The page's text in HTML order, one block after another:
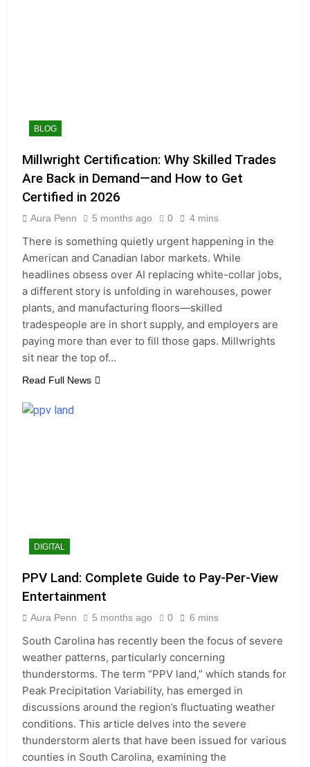
BLOG
Millwright Certification: Why Skilled Trades
Are Back in Demand—and How to Get
Certified in 2026
Aura Penn 5 months ago 0 4 mins
There is something quietly urgent happening in the
American and Canadian labor markets. While
headlines obsess over AI replacing white-collar jobs,
a different story is unfolding in warehouses, power
plants, and manufacturing floors—skilled
tradespeople are in short supply, and employers are
paying more than ever to fill those gaps. Millwrights
sit near the top of…
Read Full News
DIGITAL
PPV Land: Complete Guide to Pay-Per-View
Entertainment
Aura Penn 5 months ago 0 6 mins
South Carolina has recently been the focus of severe
weather patterns, particularly concerning
thunderstorms. The term “PPV land,” which stands for
Peak Precipitation Variability, has emerged in
discussions around the region’s fluctuating weather
conditions. This article delves into the severe
thunderstorm alerts that have been issued for various
counties in South Carolina, examining the